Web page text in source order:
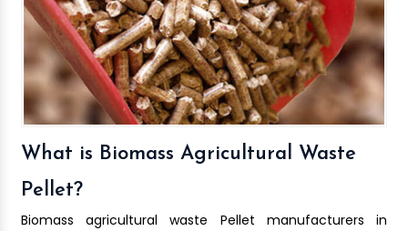
What is Biomass Agricultural Waste
Pellet?
Biomass agricultural waste Pellet manufacturers in